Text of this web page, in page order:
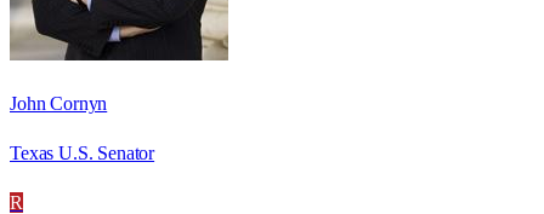
John Cornyn
Texas U.S. Senator
R